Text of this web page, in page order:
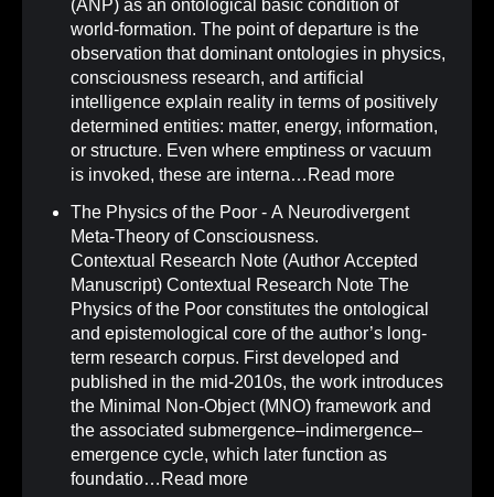
(ANP) as an ontological basic condition of
world-formation. The point of departure is the
observation that dominant ontologies in physics,
consciousness research, and artificial
intelligence explain reality in terms of positively
determined entities: matter, energy, information,
or structure. Even where emptiness or vacuum
is invoked, these are interna… Read more
The Physics of the Poor - A Neurodivergent
Meta-Theory of Consciousness.
Contextual Research Note (Author Accepted
Manuscript) Contextual Research Note The
Physics of the Poor constitutes the ontological
and epistemological core of the author’s long-
term research corpus. First developed and
published in the mid-2010s, the work introduces
the Minimal Non-Object (MNO) framework and
the associated submergence–indimergence–
emergence cycle, which later function as
foundatio… Read more